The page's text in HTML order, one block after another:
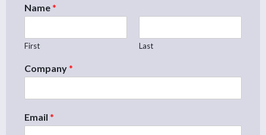
Name*
First Last
Company*
Email *